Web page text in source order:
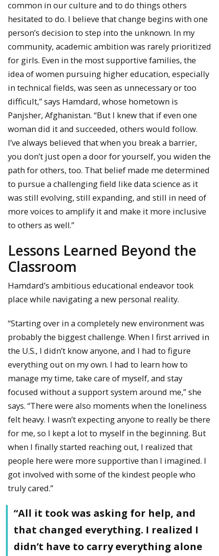
common in our culture and to do things others
hesitated to do. I believe that change begins with one
person’s decision to step into the unknown. In my
community, academic ambition was rarely prioritized
for girls. Even in the most supportive families, the
idea of women pursuing higher education, especially
in technical fields, was seen as unnecessary or too
difficult,” says Hamdard, whose hometown is
Panjsher, Afghanistan. “But I knew that if even one
woman did it and succeeded, others would follow.
I’ve always believed that when you break a barrier,
you don’t just open a door for yourself, you widen the
path for others, too. That belief made me determined
to pursue a challenging field like data science as it
was still evolving, still expanding, and still in need of
more voices to amplify it and make it more inclusive
to others as well.”
Lessons Learned Beyond the
Classroom
Hamdard’s ambitious educational endeavor took
place while navigating a new personal reality.
“Starting over in a completely new environment was
probably the biggest challenge. When I first arrived in
the U.S., I didn’t know anyone, and I had to figure
everything out on my own. I had to learn how to
manage my time, take care of myself, and stay
focused without a support system around me,” she
says. “There were also moments when the loneliness
felt heavy. I wasn’t expecting anyone to really be there
for me, so I kept a lot to myself in the beginning. But
when I finally started reaching out, I realized that
people here were more supportive than I imagined. I
got involved with some of the kindest people who
truly cared.”
“All it took was asking for help, and
that changed everything. I realized I
didn’t have to carry everything alone